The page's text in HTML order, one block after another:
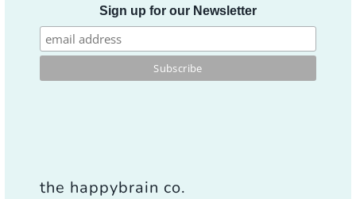
Sign up for our Newsletter
the happybrain co.